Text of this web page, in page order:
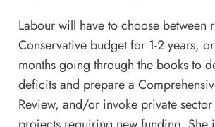
Labour will have to choose between
Conservative budget for 1-2 years,
months going through the books to
deficits and prepare a
Review, and/or invoke private